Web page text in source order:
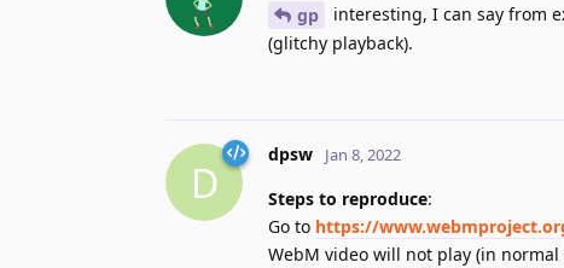
gp
interesting, I can say from
(glitchy playback).
D
dpsw Jan 8, 2022
Steps to reproduce:
Go to https://
WebM video will not play (in